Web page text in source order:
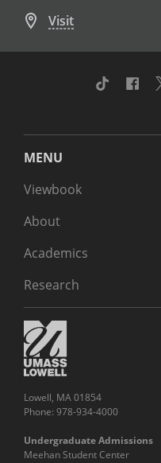
Visit
TikTok
MENU
Viewbook
About
Academics
Research
Lowell, MA 01854
Phone: 978-934-4000
Undergraduate Admissions
Meehan Student Center